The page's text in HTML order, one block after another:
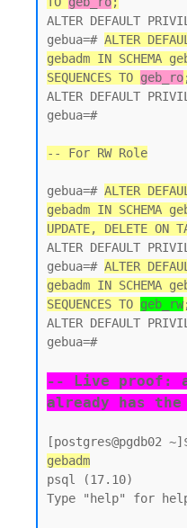
ALTER DEFAULT
gebua=# ALTER
gebadm IN SCHEMA
SEQUENCES TO geb_ro
ALTER DEFAULT
gebua=#
-- For RW Role
gebua=# ALTER
gebadm IN SCHEMA
UPDATE, DELETE ON
ALTER DEFAULT
gebua=# ALTER
gebadm IN SCHEMA
SEQUENCES TO geb_rw
ALTER DEFAULT
gebua=#
-- Live proof: a
already has
[postgres@pgdb02
gebadm
psql (17.10)
Type "help" for